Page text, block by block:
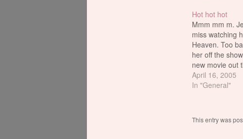
Hot hot hot
Mmm mm m.
miss watching
Heaven. Too
her off the
new movie out
Stealth. From
brought you
April 16, 2005
In "General"
This entry was